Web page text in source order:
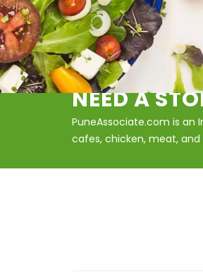
NEED A
PuneAssociate.com is an
cafes, chicken, meat, and